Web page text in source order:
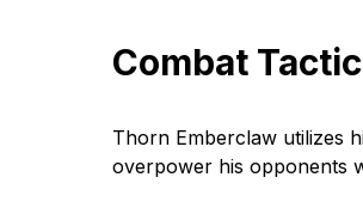
Combat
Thorn Emberclaw utilizes
overpower his opponents